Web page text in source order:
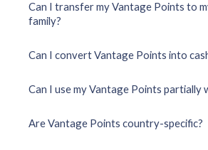
Can I transfer my Vantage Points to
family?
Can I convert Vantage Points into
Can I use my Vantage Points partially
Are Vantage Points country-specific?